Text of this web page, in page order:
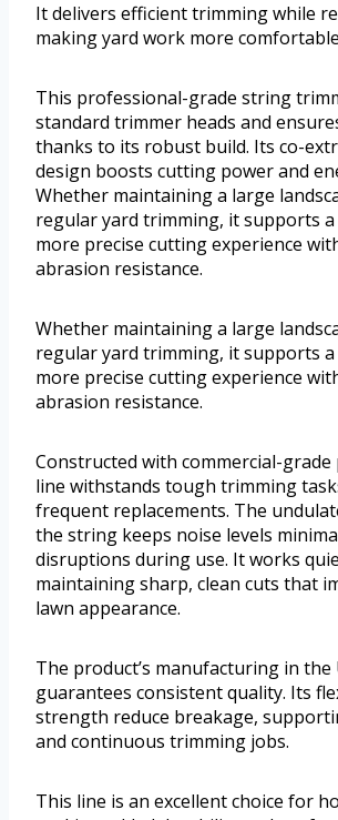
It delivers efficient trimming while
making yard work more
This professional-grade string
standard trimmer heads and
thanks to its robust build. Its co-
design boosts cutting power and
Whether maintaining a large
regular yard trimming, it supports
more precise cutting experience
abrasion resistance.
Whether maintaining a large
regular yard trimming, it supports
more precise cutting experience
abrasion resistance.
Constructed with commercial-grade
line withstands tough trimming
frequent replacements. The
the string keeps noise levels
disruptions during use. It works
maintaining sharp, clean cuts that
lawn appearance.
The product’s manufacturing in the
guarantees consistent quality. Its
strength reduce breakage,
and continuous trimming jobs.
This line is an excellent choice for